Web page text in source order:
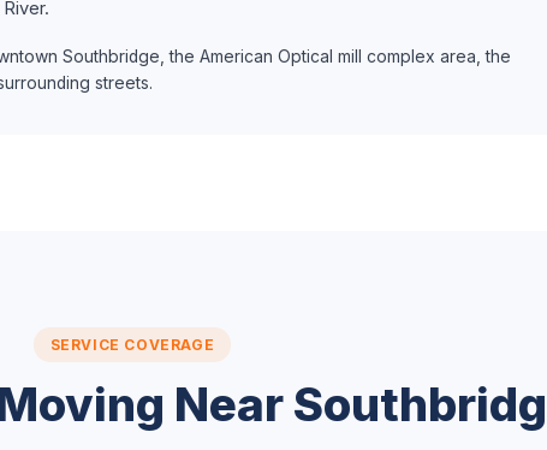
Southbridge, the American Optical mill complex area, the
streets.
SERVICE COVERAGE
Near